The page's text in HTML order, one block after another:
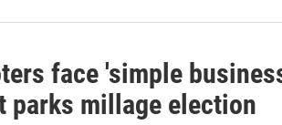
face 'simple
parks millage election